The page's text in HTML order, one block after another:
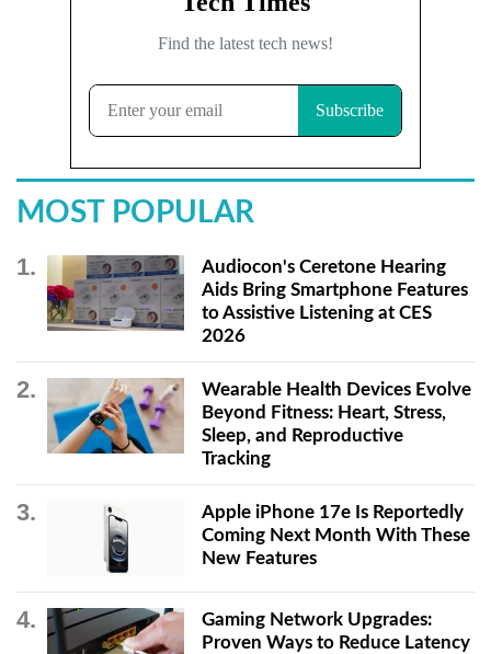
MOST POPULAR
Audiocon's Ceretone Hearing
Aids Bring Smartphone Features
to Assistive Listening at CES
2026
Wearable Health Devices Evolve
Beyond Fitness: Heart, Stress,
Sleep, and Reproductive
Tracking
Apple iPhone 17e Is Reportedly
Coming Next Month With These
New Features
Gaming Network Upgrades:
Proven Ways to Reduce Latency